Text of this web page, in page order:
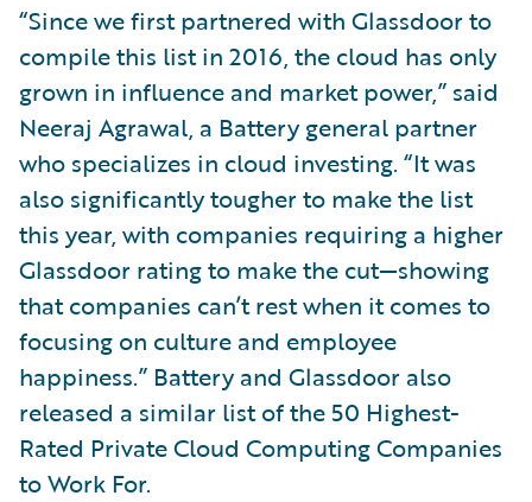
“Since we first partnered with Glassdoor to
compile this list in 2016, the cloud has only
grown in influence and market power,” said
Neeraj Agrawal, a Battery general partner
who specializes in cloud investing. “It was
also significantly tougher to make the list
this year, with companies requiring a higher
Glassdoor rating to make the cut—showing
that companies can’t rest when it comes to
focusing on culture and employee
happiness.” Battery and Glassdoor also
released a similar list of the 50 Highest-
Rated Private Cloud Computing Companies
to Work For.